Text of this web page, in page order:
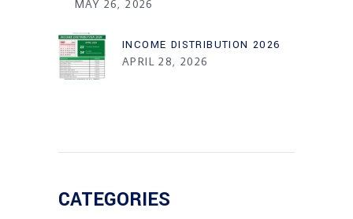
MAY 26, 2026
INCOME DISTRIBUTION 2026
APRIL 28, 2026
CATEGORIES